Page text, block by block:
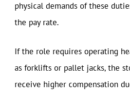
physical demands of these
the pay rate.
If the role requires operating
as forklifts or pallet jacks, the
receive higher compensation